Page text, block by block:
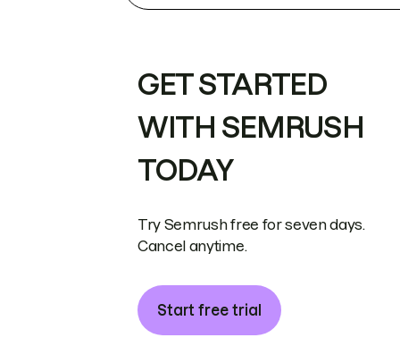
GET STARTED
WITH SEMRUSH
TODAY
Try Semrush free for seven days.
Cancel anytime.
Start free trial